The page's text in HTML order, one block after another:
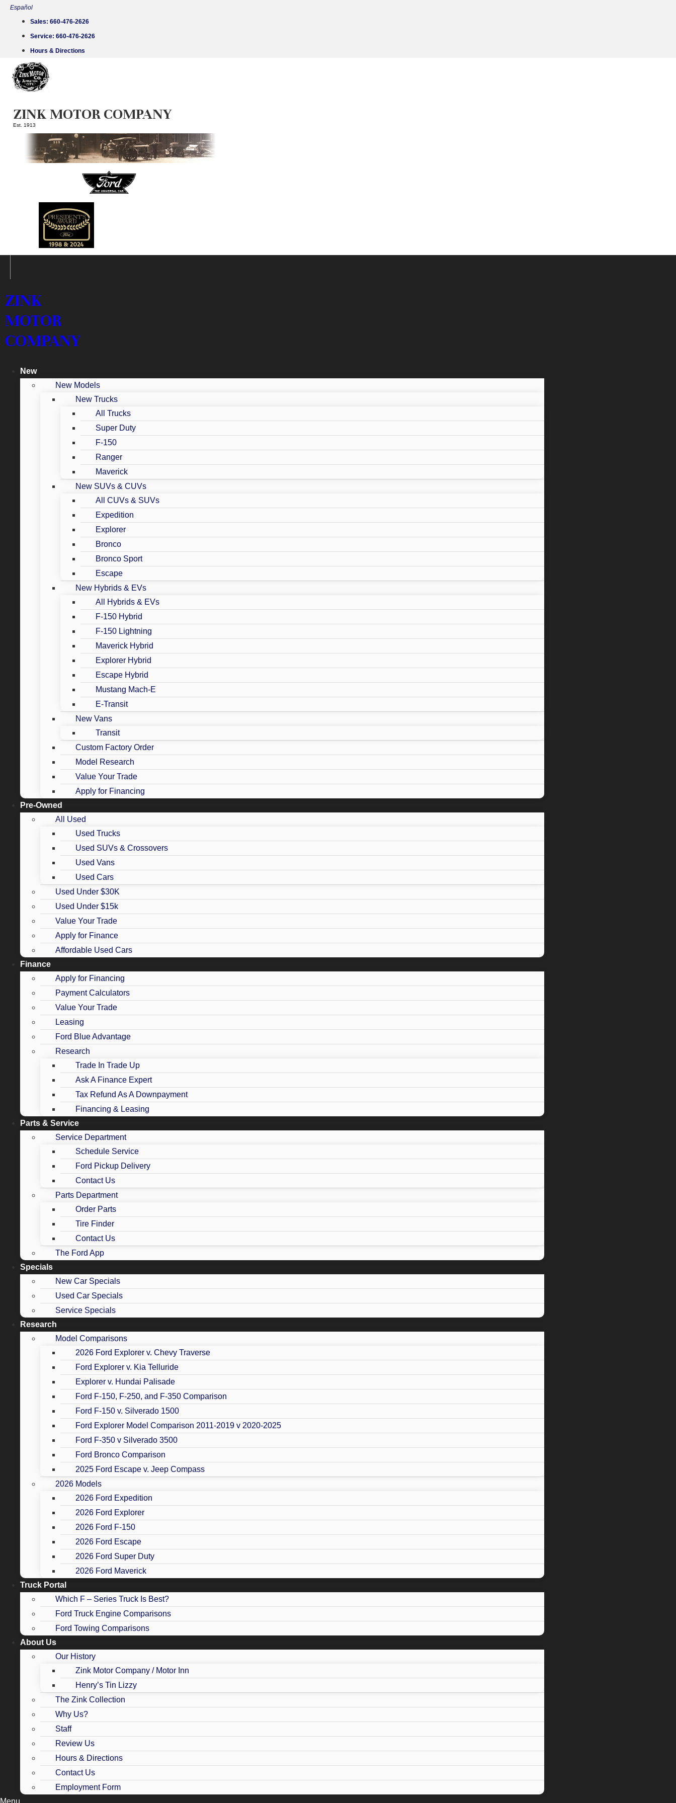
Skip
content
Español
Sales: 660-476-2626
Service: 660-476-2626
Hours & Directions
ZINK MOTOR COMPANY
Est. 1913
ZINK
MOTOR
COMPANY
New
New Models
New Trucks
All Trucks
Super Duty
F-150
Ranger
Maverick
New SUVs & CUVs
All CUVs & SUVs
Expedition
Explorer
Bronco
Bronco Sport
Escape
New Hybrids & EVs
All Hybrids & EVs
F-150 Hybrid
F-150 Lightning
Maverick Hybrid
Explorer Hybrid
Escape Hybrid
Mustang Mach-E
E-Transit
New Vans
Transit
Custom Factory Order
Model Research
Value Your Trade
Apply for Financing
Pre-Owned
All Used
Used Trucks
Used SUVs & Crossovers
Used Vans
Used Cars
Used Under $30K
Used Under $15k
Value Your Trade
Apply for Finance
Affordable Used Cars
Finance
Apply for Financing
Payment Calculators
Value Your Trade
Leasing
Ford Blue Advantage
Research
Trade In Trade Up
Ask A Finance Expert
Tax Refund As A Downpayment
Financing & Leasing
Parts & Service
Service Department
Schedule Service
Ford Pickup Delivery
Contact Us
Parts Department
Order Parts
Tire Finder
Contact Us
The Ford App
Specials
New Car Specials
Used Car Specials
Service Specials
Research
Model Comparisons
2026 Ford Explorer v. Chevy Traverse
Ford Explorer v. Kia Telluride
Explorer v. Hundai Palisade
Ford F-150, F-250, and F-350 Comparison
Ford F-150 v. Silverado 1500
Ford Explorer Model Comparison 2011-2019 v 2020-2025
Ford F-350 v Silverado 3500
Ford Bronco Comparison
2025 Ford Escape v. Jeep Compass
2026 Models
2026 Ford Expedition
2026 Ford Explorer
2026 Ford F-150
2026 Ford Escape
2026 Ford Super Duty
2026 Ford Maverick
Truck Portal
Which F – Series Truck Is Best?
Ford Truck Engine Comparisons
Ford Towing Comparisons
About Us
Our History
Zink Motor Company / Motor Inn
Henry’s Tin Lizzy
The Zink Collection
Why Us?
Staff
Review Us
Hours & Directions
Contact Us
Employment Form
Menu